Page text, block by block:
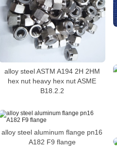
alloy steel ASTM A194 2H 2HM
hex nut heavy hex nut ASME
B18.2.2
alloy steel aluminum flange pn16
A182 F9 flange